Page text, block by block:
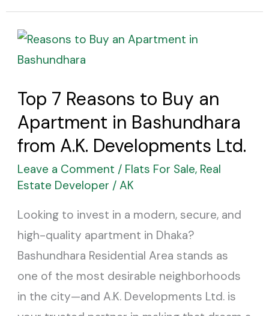
Top 7 Reasons to Buy an
Apartment in Bashundhara
from A.K. Developments Ltd.
Leave a Comment / Flats For Sale, Real
Estate Developer /AK
Looking to invest in a modern, secure, and
high-quality apartment in Dhaka?
Bashundhara Residential Area stands as
one of the most desirable neighborhoods
in the city—and A.K. Developments Ltd. is
Top
7
to
Buy
an
Apartment
in
from
A.K.
Developments
Ltd.